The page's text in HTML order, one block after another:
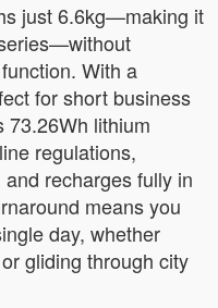
just 6.6kg—making it
With a
for short business
73.26Wh lithium
regulations,
recharges fully in
means you
day, whether
gliding through city